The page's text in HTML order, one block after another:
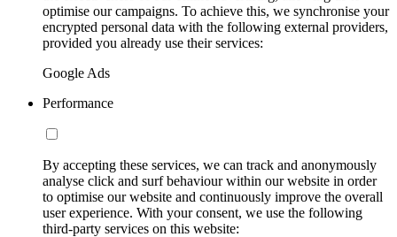
optimise our campaigns. To achieve this, we synchronise your
encrypted personal data with the following external providers,
provided you already use their services:
Google Ads
Performance
By accepting these services, we can track and anonymously
analyse click and surf behaviour within our website in order
to optimise our website and continuously improve the overall
user experience. With your consent, we use the following
third-party services on this website: